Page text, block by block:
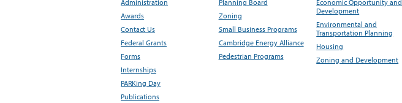
Administration
Awards
Contact Us
Federal Grants
Forms
Internships
PARKing Day
Publications
Planning Board
Zoning
Small Business Programs
Cambridge Energy Alliance
Pedestrian Programs
Economic Opportunity and
Development
Environmental and
Transportation Planning
Housing
Zoning and Development